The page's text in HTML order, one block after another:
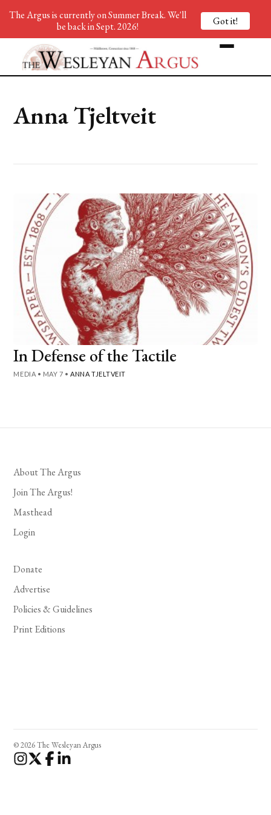
Anna Tjeltveit
In Defense of the Tactile
MEDIA • MAY 7 •ANNA TJELTVEIT
About The Argus
Join The Argus!
Masthead
Login
Donate
Advertise
Policies & Guidelines
Print Editions
© 2026 The Wesleyan Argus
The Argus is currently on Summer Break. We'll
be back in Sept. 2026!
Got it!